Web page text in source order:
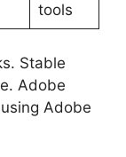
tools
Stable
Adobe
Adobe